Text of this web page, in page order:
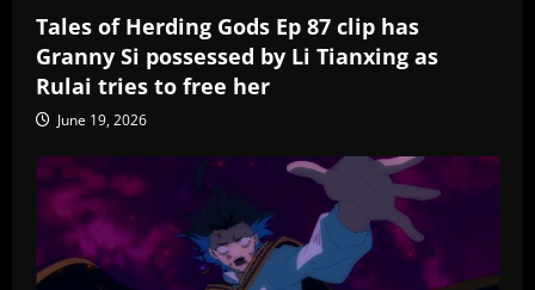
Tales of Herding Gods Ep 87 clip has
Granny Si possessed by Li Tianxing as
Rulai tries to free her
June 19, 2026